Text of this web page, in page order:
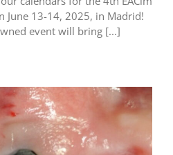
June 13-14, 2025, in Madrid!
event will bring [...]